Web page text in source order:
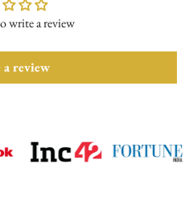
condition with all tags
receiving the product, the
bank account.
write a review
review